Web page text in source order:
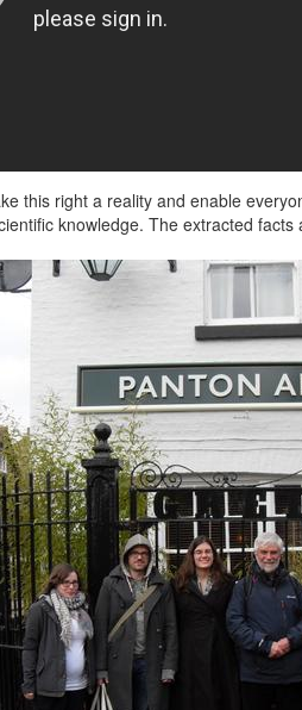
this right a reality and enable
knowledge. The extracted facts